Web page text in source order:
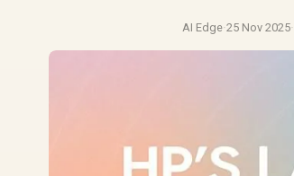
AI Edge·25 Nov 2025·